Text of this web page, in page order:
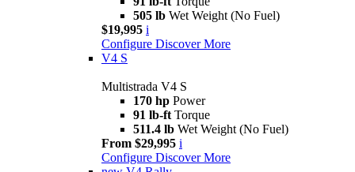
505 lb Wet Weight (No Fuel)
$19,995 i
Configure Discover More
V4 S
Multistrada V4 S
170 hp Power
91 lb-ft Torque
511.4 lb Wet Weight (No Fuel)
From $29,995 i
Configure Discover More